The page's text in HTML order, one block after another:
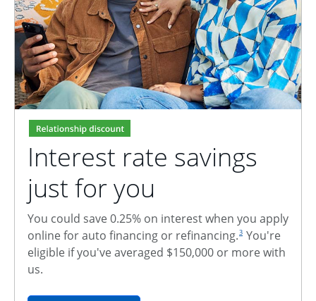
Interest rate savings
just for you
You could save 0.25% on interest when you apply
online for auto financing or refinancing.
footnote reference
3 You're
eligible if you've averaged $150,000 or more with
us.